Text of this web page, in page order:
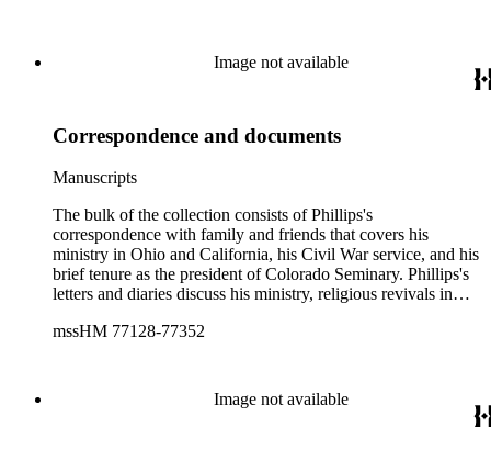
Image not available
Correspondence and documents
Manuscripts
The bulk of the collection consists of Phillips's
correspondence with family and friends that covers his
ministry in Ohio and California, his Civil War service, and his
brief tenure as the president of Colorado Seminary. Phillips's
letters and diaries discuss his ministry, religious revivals in
journey to Colorado and life in Denver. The diaries also
in California consists primarily of letters written to him by his
friends and family in Ohio. Phillips's Civil War
mssHM 77128-77352
Image not available